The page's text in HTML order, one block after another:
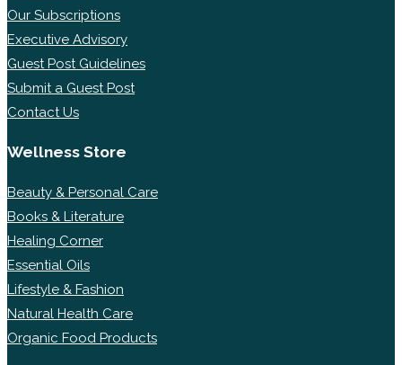
Our Subscriptions
Executive Advisory
Guest Post Guidelines
Submit a Guest Post
Contact Us
Wellness Store
Beauty & Personal Care
Books & Literature
Healing Corner
Essential Oils
Lifestyle & Fashion
Natural Health Care
Organic Food Products